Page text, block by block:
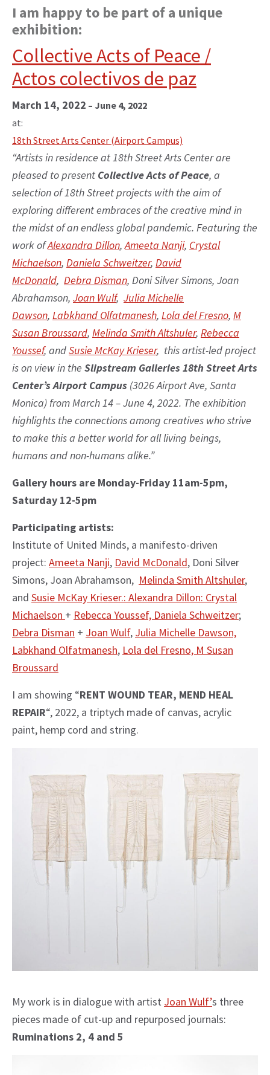
I am happy to be part of a unique
exhibition:
Collective Acts of Peace /
Actos colectivos de paz
March 14, 2022 – June 4, 2022
at:
18th Street Arts Center (Airport Campus)
“Artists in residence at 18th Street Arts Center are
pleased to present Collective Acts of Peace, a
selection of 18th Street projects with the aim of
exploring different embraces of the creative mind in
the midst of an endless global pandemic. Featuring the
work ofAlexandra Dillon,Ameeta Nanji, Crystal
Michaelson, Daniela Schweitzer, David
McDonald, Debra Disman, Doni Silver Simons, Joan
Abrahamson, Joan Wulf, Julia Michelle
Dawson, Labkhand Olfatmanesh, Lola del Fresno, M
Susan Broussard, Melinda Smith Altshuler, Rebecca
Youssef, andSusie McKay Krieser, this artist-led project
is on view in the Slipstream Galleries 18th Street Arts
Center’s Airport Campus (3026 Airport Ave, Santa
Monica) from March 14 – June 4, 2022. The exhibition
highlights the connections among creatives who strive
to make this a better world for all living beings,
humans and non-humans alike.”
Gallery hours are Monday-Friday 11am-5pm,
Saturday 12-5pm
Participating artists:
Institute of United Minds, a manifesto-driven
project: Ameeta Nanji, David McDonald, Doni Silver
Simons, Joan Abrahamson, Melinda Smith Altshuler,
and Susie McKay Krieser.: Alexandra Dillon: Crystal
Michaelson + Rebecca Youssef, Daniela Schweitzer;
Debra Disman + Joan Wulf, Julia Michelle Dawson,
Labkhand Olfatmanesh, Lola del Fresno, M Susan
Broussard
I am showing “RENT WOUND TEAR, MEND HEAL
REPAIR“, 2022, a triptych made of canvas, acrylic
paint, hemp cord and string.
My work is in dialogue with artist Joan Wulf’s three
pieces made of cut-up and repurposed journals:
Ruminations 2, 4 and 5